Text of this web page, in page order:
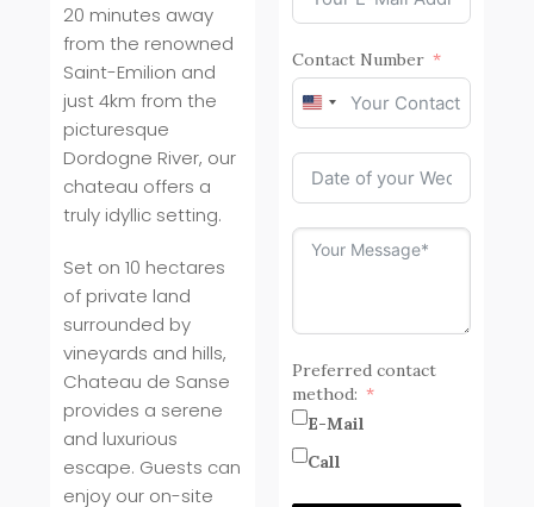
20 minutes away
from the renowned
Saint-Emilion and
just 4km from the
picturesque
Dordogne River, our
chateau offers a
truly idyllic setting.
Set on 10 hectares
of private land
surrounded by
vineyards and hills,
Chateau de Sanse
provides a serene
and luxurious
escape. Guests can
enjoy our on-site
Contact Number
United
States
+1
Preferred contact
method:
E-Mail
Call